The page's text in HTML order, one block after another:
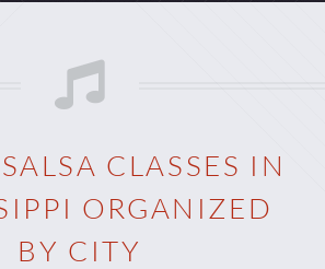
CLASSES IN
ORGANIZED
BY CITY